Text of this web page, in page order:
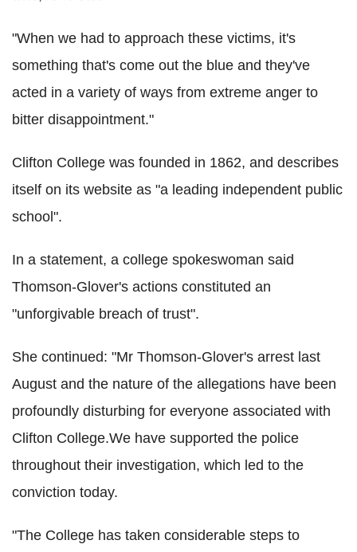
"When we had to approach these victims, it's
something that's come out the blue and they've
acted in a variety of ways from extreme anger to
bitter disappointment."
Clifton College was founded in 1862, and describes
itself on its website as "a leading independent public
school".
In a statement, a college spokeswoman said
Thomson-Glover's actions constituted an
"unforgivable breach of trust".
She continued: "Mr Thomson-Glover's arrest last
August and the nature of the allegations have been
profoundly disturbing for everyone associated with
Clifton College.We have supported the police
throughout their investigation, which led to the
conviction today.
"The College has taken considerable steps to